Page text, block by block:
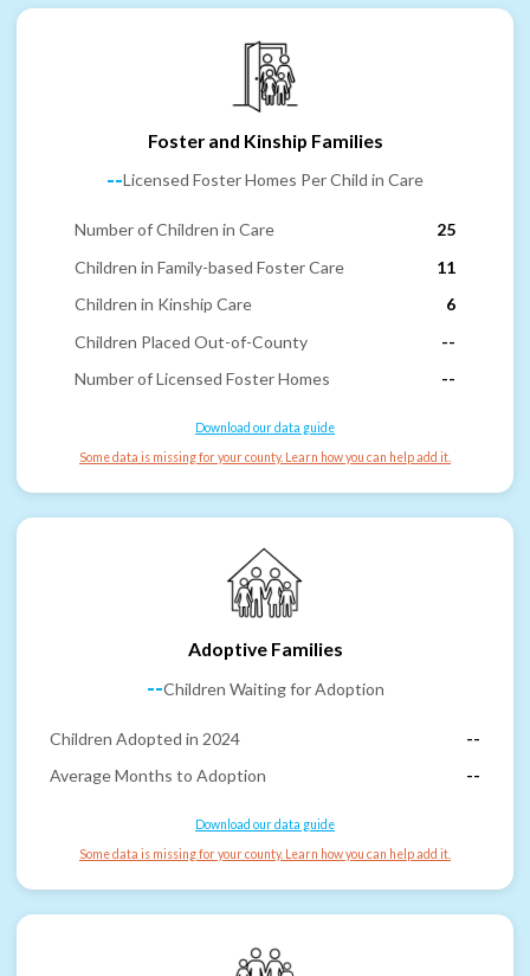
Foster and Kinship Families
--Licensed Foster Homes Per Child in Care
Number of Children in Care
25
Children in Family-based Foster Care
11
Children in Kinship Care
6
Children Placed Out-of-County
--
Number of Licensed Foster Homes
--
Download our data guide
Some data is missing for your county. Learn how you can help add it.
Adoptive Families
--Children Waiting for Adoption
Children Adopted in 2024
--
Average Months to Adoption
--
Download our data guide
Some data is missing for your county. Learn how you can help add it.